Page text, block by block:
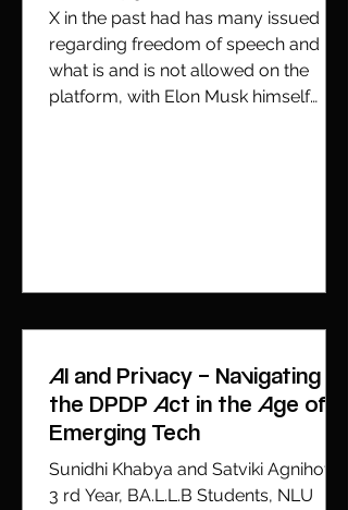
X in the past had has many issued
regarding freedom of speech and
what is and is not allowed on the
platform, with Elon Musk himself
AI and Privacy – Navigating
the DPDP Act in the Age of
Emerging Tech
Sunidhi Khabya and Satviki Agnihotri,
3 rd Year, BA.L.L.B Students, NLU